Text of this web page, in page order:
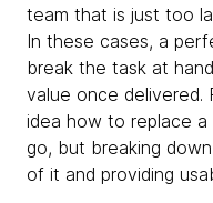
team that is just too
In these cases, a
break the task at
value once delivered.
idea how to replace
go, but breaking
of it and providing